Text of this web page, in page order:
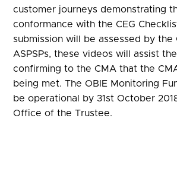
customer journeys demonstrating
conformance with the CEG
submission will be assessed by the
ASPSPs, these videos will assist
confirming to the CMA that the
being met. The OBIE Monitoring
be operational by 31st October
Office of the Trustee.